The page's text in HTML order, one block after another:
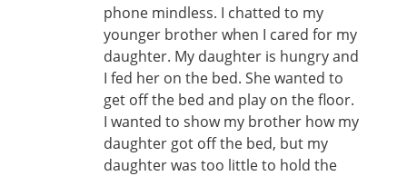
phone mindless. I chatted to my
younger brother when I cared for my
daughter. My daughter is hungry and
I fed her on the bed. She wanted to
get off the bed and play on the floor.
I wanted to show my brother how my
daughter got off the bed, but my
daughter was too little to hold the